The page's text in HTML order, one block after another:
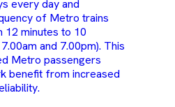
every day and
of Metro trains
minutes to 10
and 7.00pm). This
Metro passengers
benefit from increased